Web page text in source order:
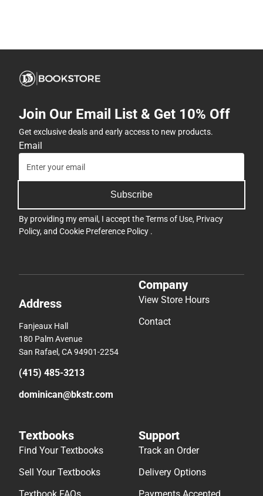
Join Our Email List & Get 10% Off
Get exclusive deals and early access to new products.
Email
Subscribe
By providing my email, I accept theTerms of Use, Privacy
Policy, and Cookie Preference Policy .
Address
Fanjeaux Hall
180 Palm Avenue
San Rafael, CA 94901-2254
(415) 485-3213
dominican@bkstr.com
Company
View Store Hours
Contact
Textbooks
Find Your Textbooks
Sell Your Textbooks
Textbook FAQs
Support
Track an Order
Delivery Options
Payments Accepted